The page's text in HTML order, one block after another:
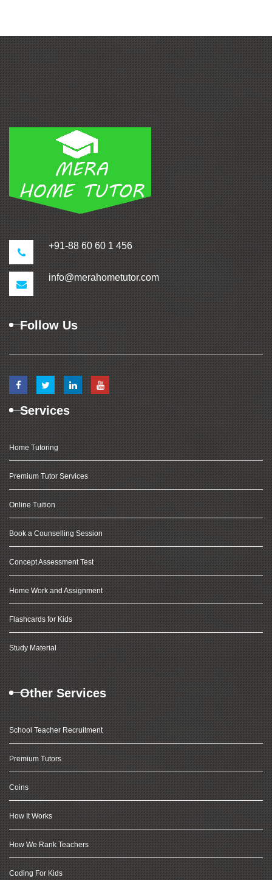
+91-88 60 60 1 456
info@merahometutor.com
Follow Us
Services
Home Tutoring
Premium Tutor Services
Online Tuition
Book a Counselling Session
Concept Assessment Test
Home Work and Assignment
Flashcards for Kids
Study Material
Other Services
School Teacher Recruitment
Premium Tutors
Coins
How It Works
How We Rank Teachers
Coding For Kids